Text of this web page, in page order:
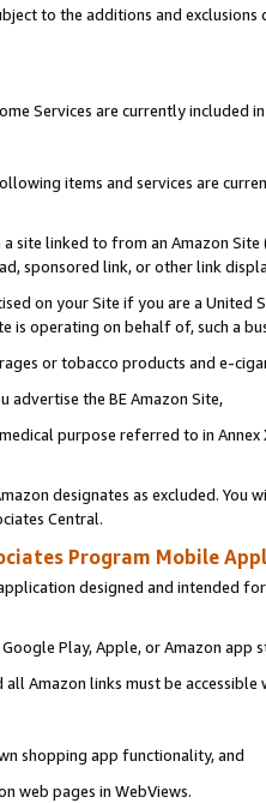
to the additions and
Services are currently included
items and services are
site linked to from an Amazon
sponsored link, or other link
on your Site if you are a
is operating on behalf of, such a
or tobacco products and e-
advertise the BE Amazon Site,
purpose referred to in
designates as excluded. You
Central.
Program Mobile
designed and intended
Play, Apple, or Amazon app
Amazon links must be
shopping app functionality, and
web pages in WebViews.